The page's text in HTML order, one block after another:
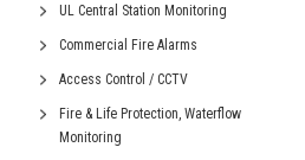
UL Central Station Monitoring
Commercial Fire Alarms
Access Control / CCTV
Fire & Life Protection, Waterflow
Monitoring